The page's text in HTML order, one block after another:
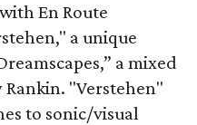
En Route
a unique
a mixed
"Verstehen"
to sonic/visual